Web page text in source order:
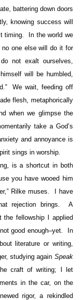
battering down doors
knowing success will
timing. In the world we
no one else will do it for
not exalt ourselves,
will be humbled,
We wait, feeding off
flesh, metaphorically
when we glimpse the
take a God’s
and annoyance is
sings in worship.
is a shortcut in both
you have wooed him
Rilke muses. I have
rejection brings. A
fellowship I applied
good enough–yet. In
literature or writing,
studying again Speak
craft of writing; I let
in the car, on the
rigor, a rekindled